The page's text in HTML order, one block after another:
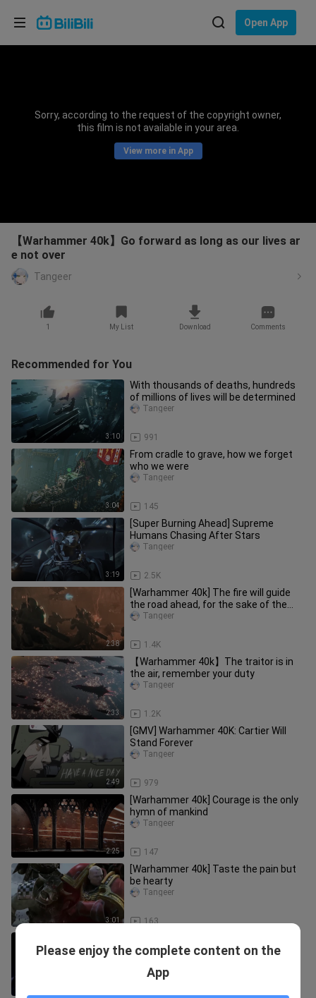
Open App
Sorry, according to the request of the copyright owner,
this film is not available in your area.
View more in App
【Warhammer 40k】Go forward as long as our lives ar
e not over
Tangeer
1 My List Download Comments
Recommended for You
3:10
With thousands of deaths, hundreds
of millions of lives will be determined
991
Tangeer
3:04
From cradle to grave, how we forget
who we were
145
Tangeer
3:19
[Super Burning Ahead] Supreme
Humans Chasing After Stars
2.5K
Tangeer
2:38
[Warhammer 40k] The fire will guide
the road ahead, for the sake of the
good road
1.4K
Tangeer
2:33
【Warhammer 40k】The traitor is in
the air, remember your duty
1.2K
Tangeer
2:49
[GMV] Warhammer 40K: Cartier Will
Stand Forever
979
Tangeer
2:25
[Warhammer 40k] Courage is the only
hymn of mankind
147
Tangeer
3:01
[Warhammer 40k] Taste the pain but
be hearty
163
Tangeer
been ac*ulated
Please enjoy the complete content on the
App
Choose your language